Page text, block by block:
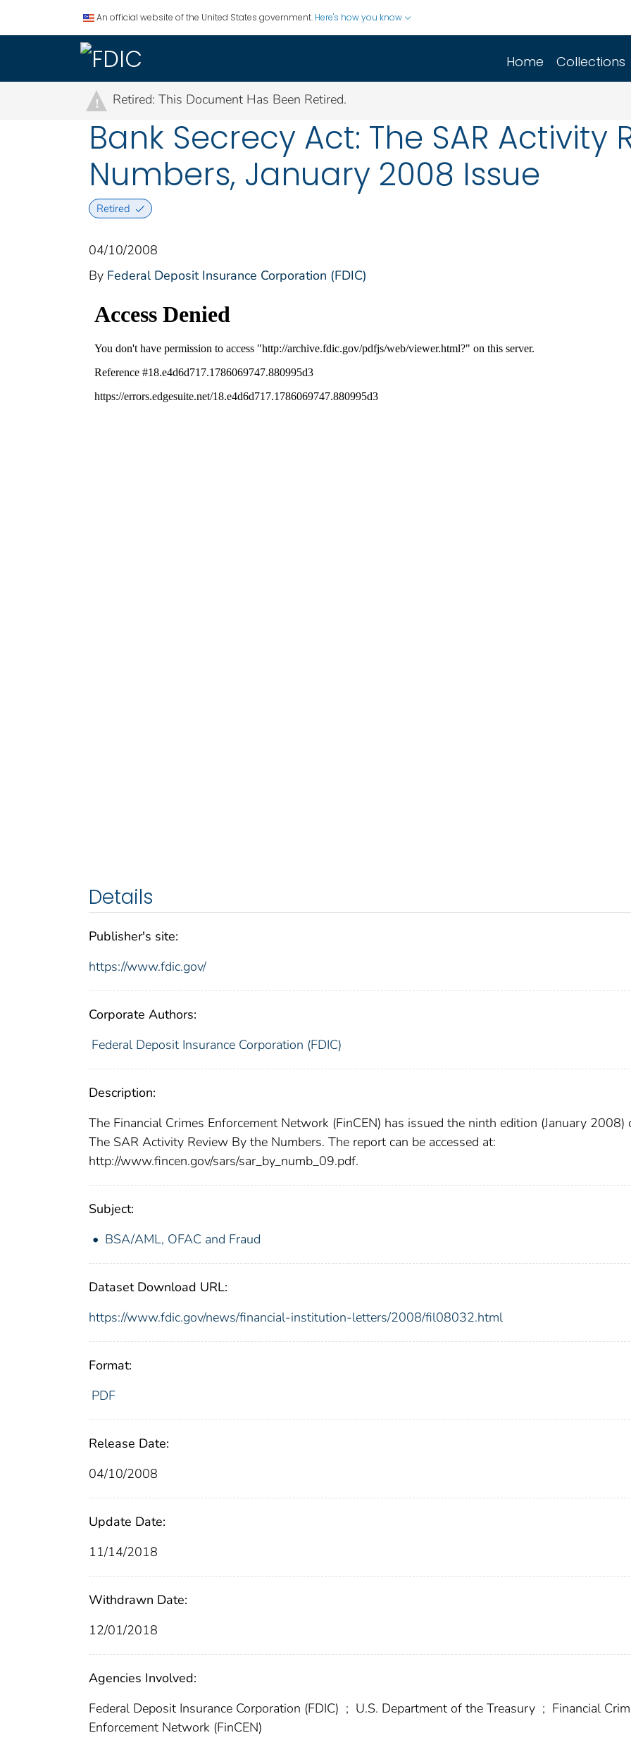
An official website of the United States government. Here's how you know
Home Collections
! Retired: This Document Has Been Retired.
Bank Secrecy Act: The SAR Activity
Numbers, January 2008 Issue
Retired
04/10/2008
By Federal Deposit Insurance Corporation (FDIC)
Details
Publisher's site:
https://www.fdic.gov/
Corporate Authors:
Federal Deposit Insurance Corporation (FDIC)
Description:
The Financial Crimes Enforcement Network (FinCEN) has issued the ninth edition (January 2008)
The SAR Activity Review By the Numbers. The report can be accessed at:
http://www.fincen.gov/sars/sar_by_numb_09.pdf.
Subject:
BSA/AML, OFAC and Fraud
Dataset Download URL:
https://www.fdic.gov/news/financial-institution-letters/2008/fil08032.html
Format:
PDF
Release Date:
04/10/2008
Update Date:
11/14/2018
Withdrawn Date:
12/01/2018
Agencies Involved:
Federal Deposit Insurance Corporation (FDIC) ; U.S. Department of the Treasury ; Financial
Enforcement Network (FinCEN)